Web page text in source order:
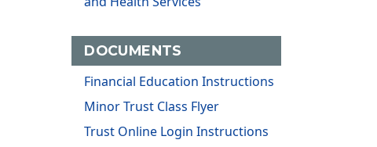
DOCUMENTS
Financial Education Instructions
Minor Trust Class Flyer
Trust Online Login Instructions